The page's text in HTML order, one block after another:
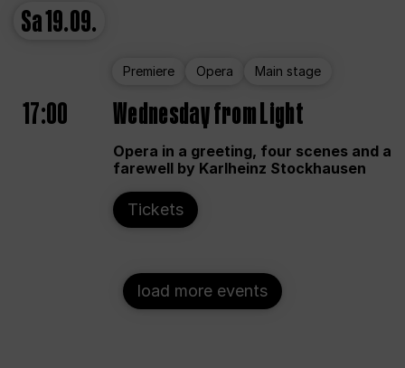
Sa19.09.
Premiere Opera Main stage
17:00 Wednesday from Light
Opera in a greeting, four scenes and a
farewell by Karlheinz Stockhausen
Tickets
load more events